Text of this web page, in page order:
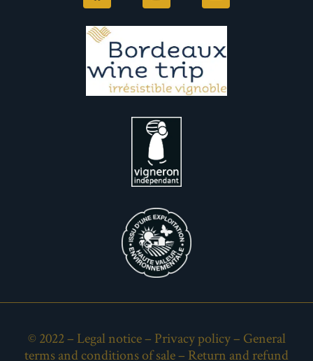
© 2022 – Legal notice– Privacy policy– General
terms and conditions of sale– Return and refund